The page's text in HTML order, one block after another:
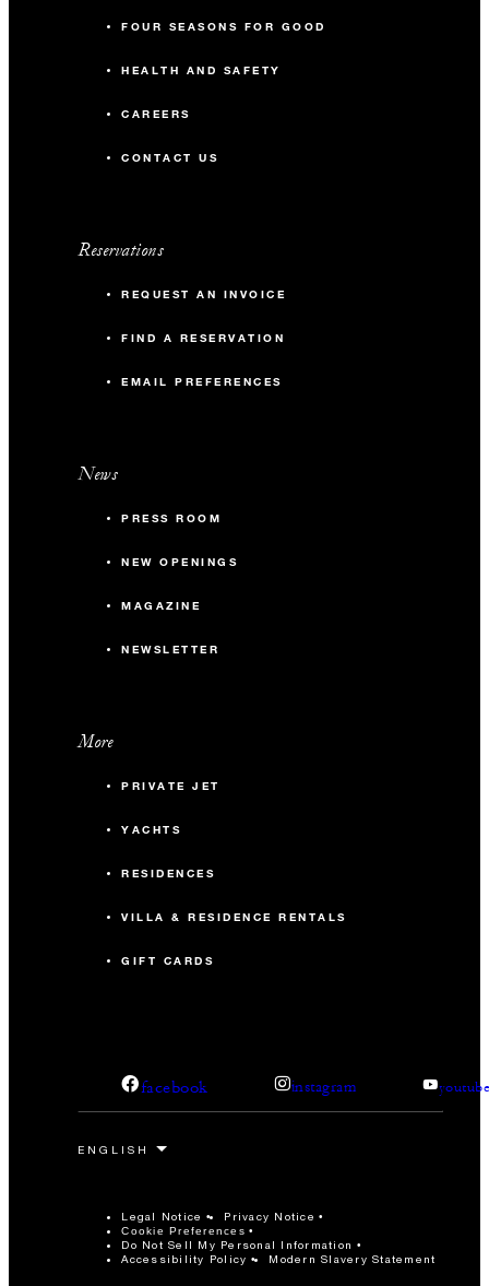
FOUR SEASONS FOR GOOD
HEALTH AND SAFETY
CAREERS
CONTACT US
Reservations
REQUEST AN INVOICE
FIND A RESERVATION
EMAIL PREFERENCES
News
PRESS ROOM
NEW OPENINGS
MAGAZINE
NEWSLETTER
More
PRIVATE JET
YACHTS
RESIDENCES
VILLA & RESIDENCE RENTALS
GIFT CARDS
facebook instagram
Legal Notice Privacy Notice
Cookie Preferences
Do Not Sell My Personal Information
Accessibility Policy
Modern Slavery Statement